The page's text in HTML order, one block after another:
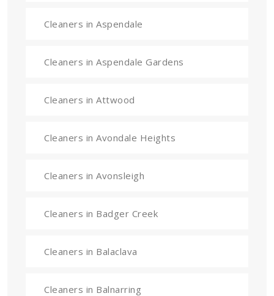
Cleaners in Aspendale
Cleaners in Aspendale Gardens
Cleaners in Attwood
Cleaners in Avondale Heights
Cleaners in Avonsleigh
Cleaners in Badger Creek
Cleaners in Balaclava
Cleaners in Balnarring